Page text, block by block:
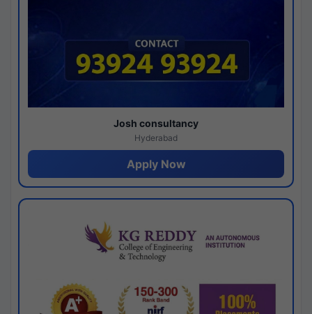
Josh consultancy
Hyderabad
Apply Now